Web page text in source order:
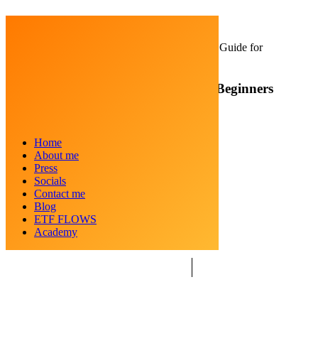
Home
About me
Press
Socials
Contact me
Blog
ETF FLOWS
Academy
How to Invest in DeFi: A Guide for
How to Invest in DeFi: A Guide for Beginners
Categories
Date December 26, 2024